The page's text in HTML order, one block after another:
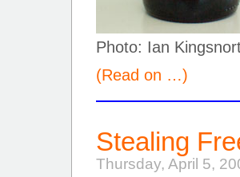
Photo: Ian
(Read on …)
Stealing
Thursday, April 5,